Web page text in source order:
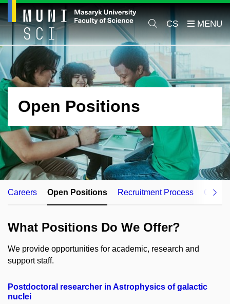
CS
Open Positions
Careers Open Positions Recruitment Process
What Positions Do We Offer?
We provide opportunities for academic, research and
support staff.
Postdoctoral researcher in Astrophysics of galactic
nuclei